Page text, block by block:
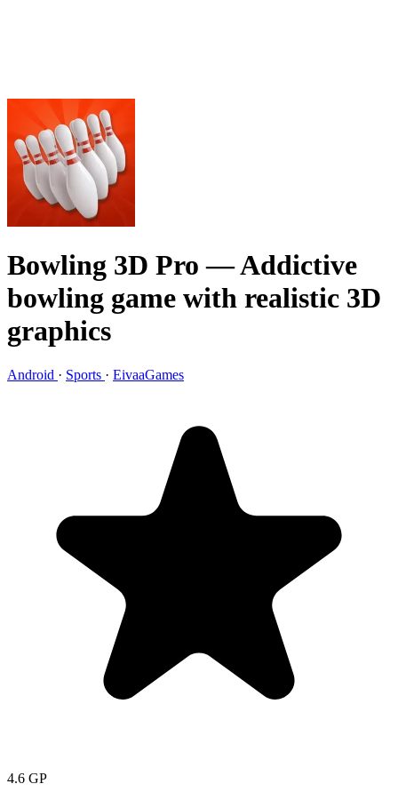
Bowling 3D Pro— Addictive
bowling game with realistic 3D
graphics
Android · Sports · EivaaGames
4.6 GP